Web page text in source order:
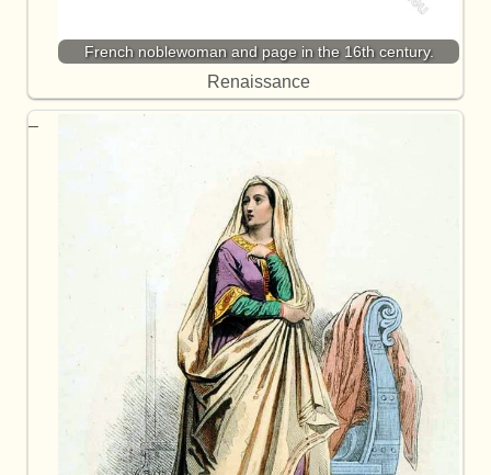
French noblewoman and page in the 16th century.
Renaissance